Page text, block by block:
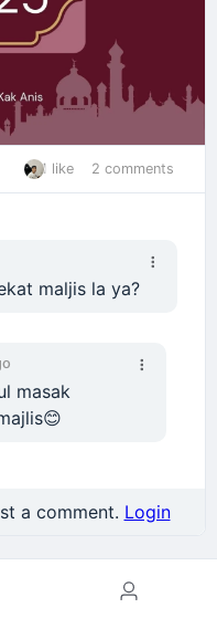
1 like 2 comments
maljis la ya?
masak
a comment. Login